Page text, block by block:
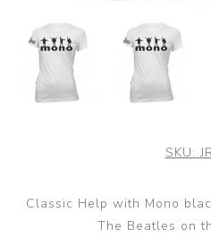
SKU:
Classic Help with Mono
The Beatles on